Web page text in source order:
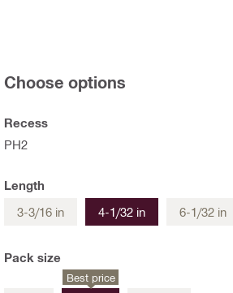
Choose options
Recess
PH2
Length
3-3/16 in
4-1/32 in 6-1/32 in
Pack size
Best price